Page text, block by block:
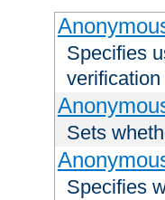
Specifies
verification
Sets
Specifies